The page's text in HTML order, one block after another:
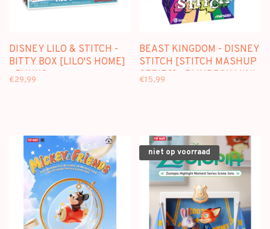
DISNEY LILO & STITCH -
BITTY BOX [LILO'S HOME]
- FUNKO
€29,99
BEAST KINGDOM - DISNEY
STITCH [STITCH MASHUP
SERIES] - BLINDBOX MINI
€15,99
niet op voorraad